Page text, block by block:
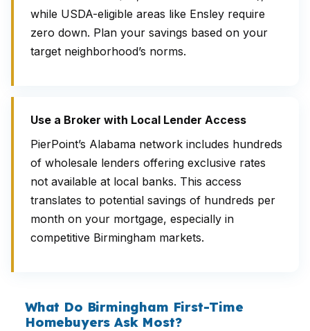
while USDA-eligible areas like Ensley require
zero down. Plan your savings based on your
target neighborhood’s norms.
Use a Broker with Local Lender Access
PierPoint’s Alabama network includes hundreds
of wholesale lenders offering exclusive rates
not available at local banks. This access
translates to potential savings of hundreds per
month on your mortgage, especially in
competitive Birmingham markets.
What Do Birmingham First-Time
Homebuyers Ask Most?